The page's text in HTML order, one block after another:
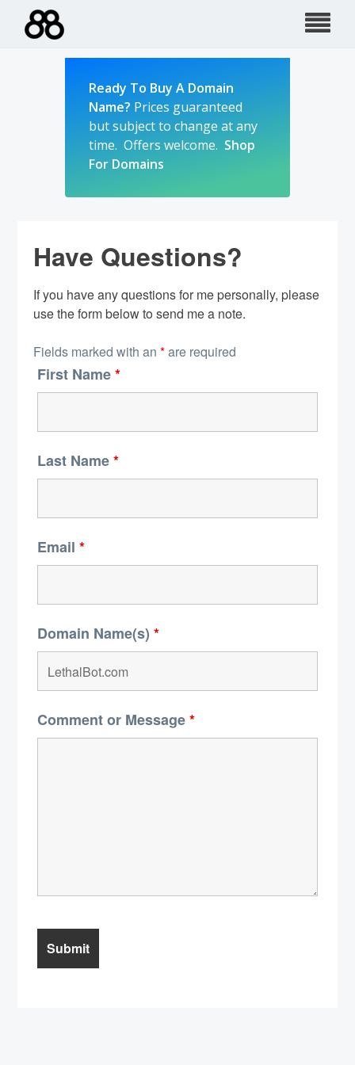
Ready To Buy A Domain
Name? Prices guaranteed
but subject to change at any
time. Offers welcome. Shop
For Domains
Have Questions?
If you have any questions for me personally, please
use the form below to send me a note.
Fields marked with an *are required
First Name*
Last Name*
Email *
Domain Name(s) *
Comment or Message*